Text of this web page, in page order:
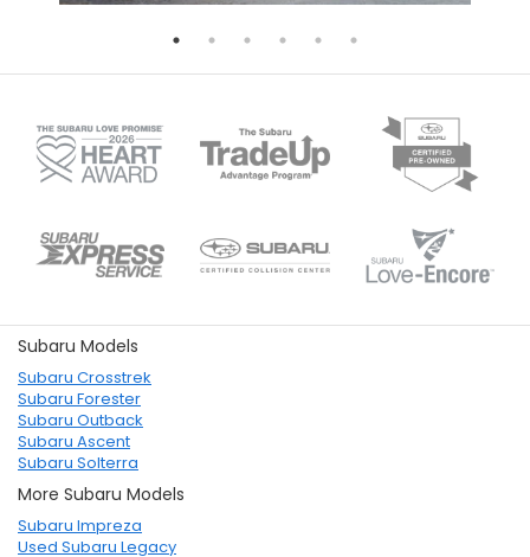
Subaru Models
Subaru Crosstrek
Subaru Forester
Subaru Outback
Subaru Ascent
Subaru Solterra
More Subaru Models
Subaru Impreza
Used Subaru Legacy